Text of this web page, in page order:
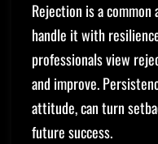
Rejection is a
handle it with
professionals view
and improve.
attitude, can turn
future success.